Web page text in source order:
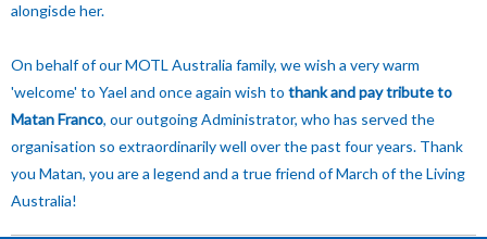
alongisde her.
On behalf of our MOTL Australia family, we wish a very warm
'welcome' to Yael and once again wish to thank and pay tribute to
Matan Franco, our outgoing Administrator, who has served the
organisation so extraordinarily well over the past four years. Thank
you Matan, you are a legend and a true friend of March of the Living
Australia!